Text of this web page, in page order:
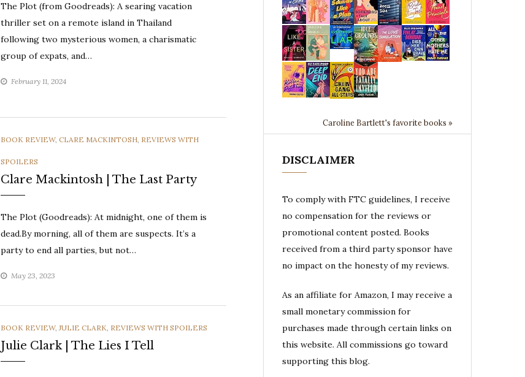
The Plot (from Goodreads): A searing vacation
thriller set on a remote island in Thailand
following two mysterious women, a charismatic
group of expats, and…
February 11, 2024
CATEGORIES
BOOK REVIEW, CLARE MACKINTOSH REVIEWS WITH
SPOILERS
Clare Mackintosh | The Last Party
The Plot (Goodreads): At midnight, one of them is
dead.By morning, all of them are suspects. It’s a
party to end all parties, but not…
May 23, 2023
CATEGORIES
BOOK REVIEW,JULIE CLARK, REVIEWS WITH SPOILERS
Julie Clark | The Lies I Tell
Caroline Bartlett's favorite books »
DISCLAIMER
To comply with FTC guidelines, I receive
no compensation for the reviews or
promotional content posted. Books
received from a third party sponsor have
no impact on the honesty of my reviews.
As an affiliate for Amazon, I may receive a
small monetary commission for
purchases made through certain links on
this website. All commissions go toward
supporting this blog.